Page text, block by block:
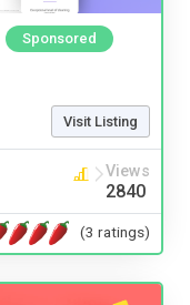
Sponsored
Visit Listing
Views
2840
(3 ratings)